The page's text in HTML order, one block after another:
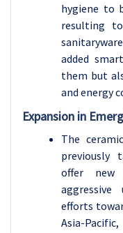
hygiene to
resulting
added
them but
and energy
Expansion in
The
previously
offer
efforts
Asia-